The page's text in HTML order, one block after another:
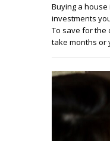
Buying a
investments
To save for the
take months or